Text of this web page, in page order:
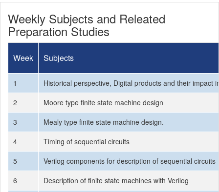
Weekly Subjects and Releated
Preparation Studies
Week Subjects
1
Historical perspective, Digital products and their impact
2
Moore type finite state machine design
3
Mealy type finite state machine design.
4
Timing of sequential circuits
5
Verilog components for description of sequential circuits
6
Description of finite state machines with Verilog